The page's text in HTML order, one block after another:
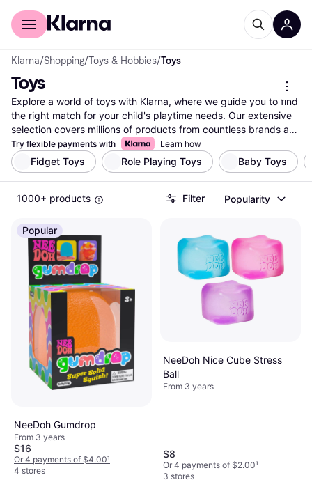
For shoppers
Klarna/Shopping/Toys & Hobbies/Toys
Toys
Explore a world of toys with Klarna, where we guide you to find
the right match for your child's playtime needs. Our extensive
selection covers millions of products from countless brands and
retailers. Use our category filters to narrow down your options
based on age group, type, brand, or price range. Whether
you're searching for educational toys, action figures, or plush
companions, you can easily compare features and prices to
make the right choice. With user reviews and detailed product
your go-to resource for finding toys that will delight and inspire.
Ready to discover the best toys for your child? Begin here and
uncover the perfect playtime companions that suit your child's
interests and your budget.
More about toys »
Try flexible payments with Learn how
Fidget Toys Role Playing Toys Baby Toys
1000+ products Filter Popularity
Popular
NeeDoh Gumdrop
From 3 years
$16
Or 4 payments of $4.00¹
4 stores
NeeDoh Nice Cube Stress
Ball
From 3 years
$8
Or 4 payments of $2.00¹
3 stores